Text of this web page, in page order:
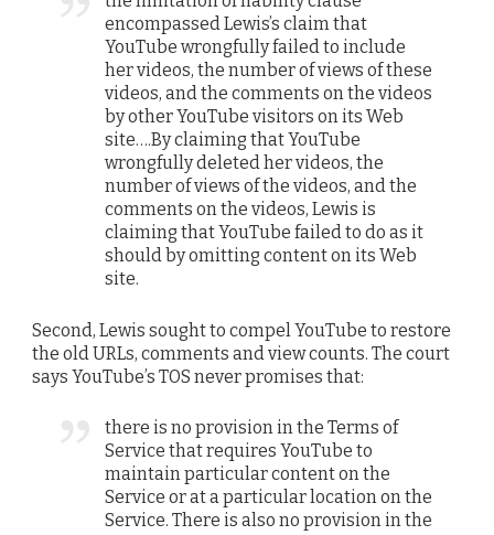
encompassed Lewis’s claim that
YouTube wrongfully failed to include
her videos, the number of views of these
videos, and the comments on the videos
by other YouTube visitors on its Web
site….By claiming that YouTube
wrongfully deleted her videos, the
number of views of the videos, and the
comments on the videos, Lewis is
claiming that YouTube failed to do as it
should by omitting content on its Web
site.
Second, Lewis sought to compel YouTube to restore
the old URLs, comments and view counts. The court
says YouTube’s TOS never promises that:
there is no provision in the Terms of
Service that requires YouTube to
maintain particular content on the
Service or at a particular location on the
Service. There is also no provision in the